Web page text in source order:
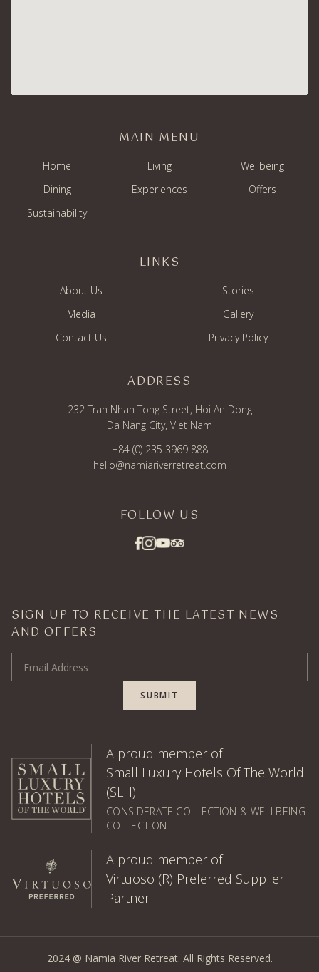
MAIN MENU
Home Living
Wellbeing
Dining
Experiences
Offers
Sustainability
LINKS
About Us
Stories
Media
Gallery
Contact Us
Privacy Policy
ADDRESS
232 Tran Nhan Tong Street, Hoi An Dong
Da Nang City, Viet Nam
+84 (0) 235 3969 888
hello@namiariverretreat.com
FOLLOW US
SIGN UP TO RECEIVE THE LATEST NEWS
AND OFFERS
Email Address
SUBMIT
A proud member of
Small Luxury Hotels Of The World
(SLH)
CONSIDERATE COLLECTION & WELLBEING
COLLECTION
A proud member of
Virtuoso (R) Preferred Supplier
Partner
2024 @ Namia River Retreat. All Rights Reserved.